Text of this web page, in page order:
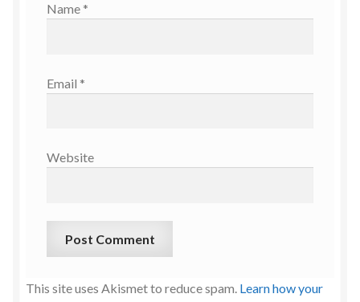
Name *
Email *
Website
This site uses Akismet to reduce spam. Learn how your